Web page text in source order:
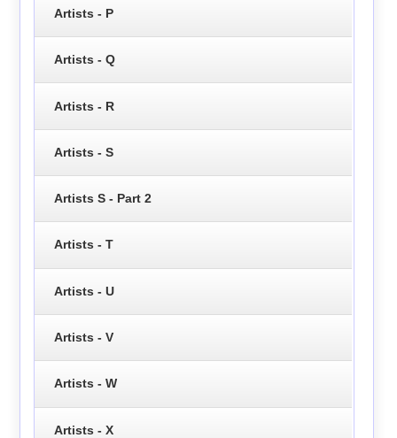
Artists - P
Artists - Q
Artists - R
Artists - S
Artists S - Part 2
Artists - T
Artists - U
Artists - V
Artists - W
Artists - X